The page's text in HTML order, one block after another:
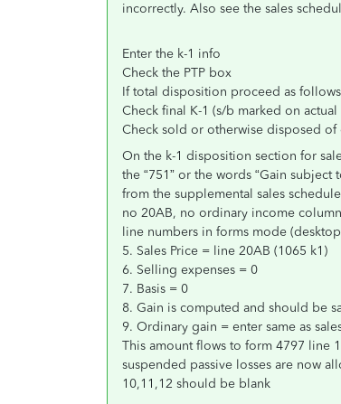
incorrectly. Also see the sales
Enter the k-1 info
Check the PTP box
If total disposition proceed as
Check final K-1 (s/b marked on actual
Check sold or otherwise disposed of
On the k-1 disposition section for
the “751” or the words “Gain
from the supplemental sales
no 20AB, no ordinary income
line numbers in forms mode
5. Sales Price = line 20AB (1065 k1)
6. Selling expenses = 0
7. Basis = 0
8. Gain is computed and should be
9. Ordinary gain = enter same as
This amount flows to form 4797 line
suspended passive losses are now
10,11,12 should be blank